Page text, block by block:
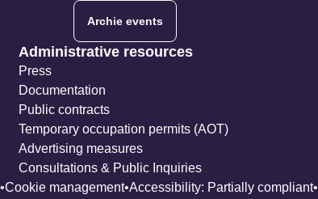
Archie events
Administrative resources
Press
Documentation
Public contracts
Temporary occupation permits (AOT)
Advertising measures
Consultations & Public Inquiries
Cookie management Accessibility: Partially compliant